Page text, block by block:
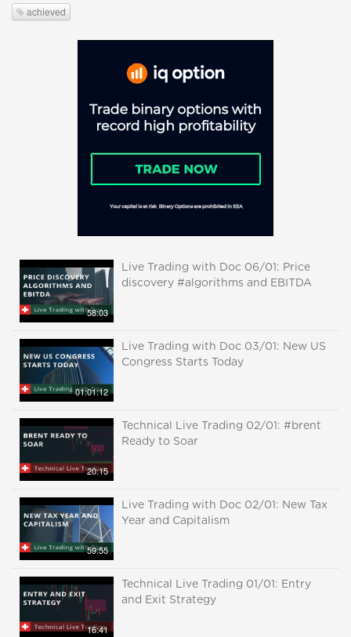
achieved
58:03
Live Trading with Doc 06/01: Price
discovery #algorithms and EBITDA
01:01:12
Live Trading with Doc 03/01: New US
Congress Starts Today
20:15
Technical Live Trading 02/01: #brent
Ready to Soar
59:55
Live Trading with Doc 02/01: New Tax
Year and Capitalism
16:41
Technical Live Trading 01/01: Entry
and Exit Strategy